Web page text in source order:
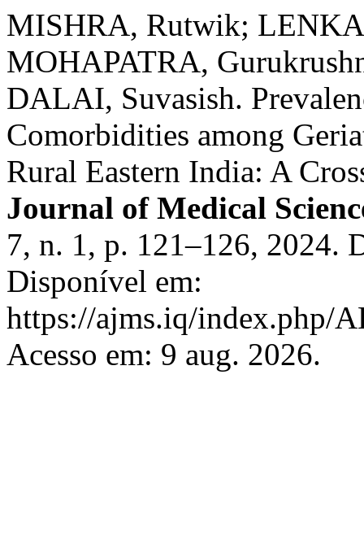
MISHRA, Rutwik;
MOHAPATRA,
DALAI, Suvasish.
Comorbidities among
Rural Eastern India: A
Journal of Medical
7, n. 1, p. 121–126, 2024.
Disponível em:
https://ajms.iq/index.php/
Acesso em: 9 aug. 2026.